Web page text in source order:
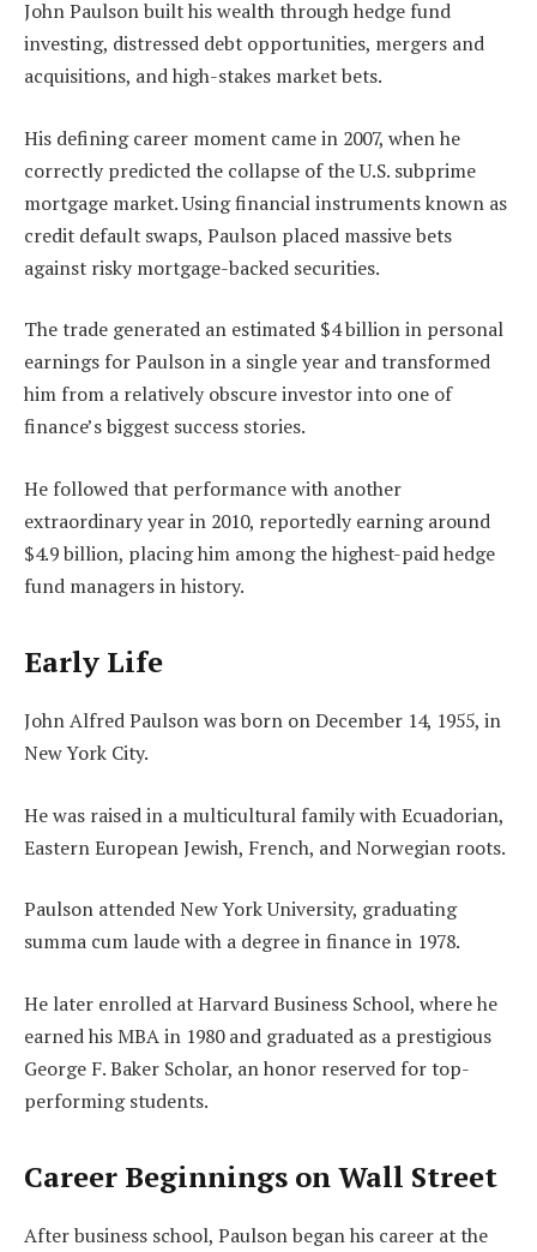
John Paulson built his wealth through hedge fund
investing, distressed debt opportunities, mergers and
acquisitions, and high-stakes market bets.
His defining career moment came in 2007, when he
correctly predicted the collapse of the U.S. subprime
mortgage market. Using financial instruments known as
credit default swaps, Paulson placed massive bets
against risky mortgage-backed securities.
The trade generated an estimated $4 billion in personal
earnings for Paulson in a single year and transformed
him from a relatively obscure investor into one of
finance’s biggest success stories.
He followed that performance with another
extraordinary year in 2010, reportedly earning around
$4.9 billion, placing him among the highest-paid hedge
fund managers in history.
Early Life
John Alfred Paulson was born on December 14, 1955, in
New York City.
He was raised in a multicultural family with Ecuadorian,
Eastern European Jewish, French, and Norwegian roots.
Paulson attended New York University, graduating
summa cum laude with a degree in finance in 1978.
He later enrolled at Harvard Business School, where he
earned his MBA in 1980 and graduated as a prestigious
George F. Baker Scholar, an honor reserved for top-
performing students.
Career Beginnings on Wall Street
After business school, Paulson began his career at the